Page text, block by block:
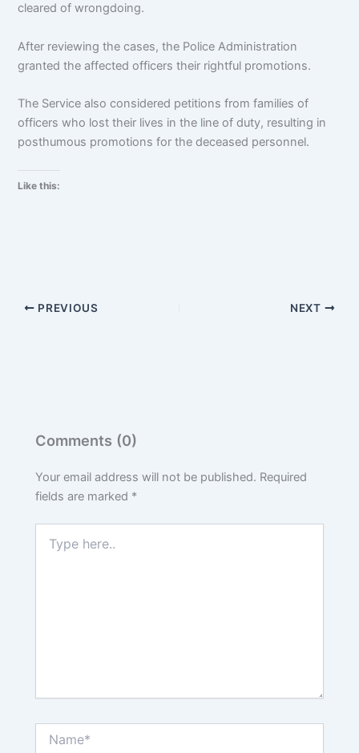
cleared of wrongdoing.
After reviewing the cases, the Police Administration
granted the affected officers their rightful promotions.
The Service also considered petitions from families of
officers who lost their lives in the line of duty, resulting in
posthumous promotions for the deceased personnel.
Like this:
PREVIOUS NEXT
Comments (0)
Your email address will not be published. Required
fields are marked *
here..